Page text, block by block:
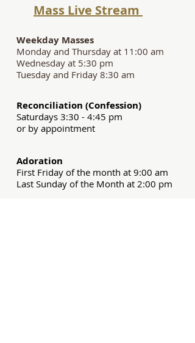
Mass Live Stream
Weekday Masses
Monday and Thursday at 11:00 am
Wednesday at 5:30 pm
Tuesday and Friday 8:30 am
Reconciliation (Confession)
Saturdays 3:30 - 4:45 pm
or by appointment
Adoration
First Friday of the month at 9:00 am
Last Sunday of the Month at 2:00 pm